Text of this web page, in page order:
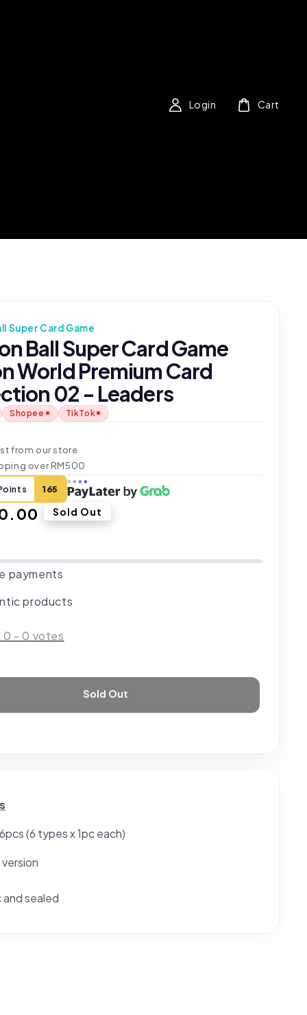
Login Cart
Super Card Game
Ball Super Card Game
World Premium Card
02 - Leaders
Shopee TikTok
from our store
over RM500
165
Sold Out
payments
products
0 - 0 votes
Sold Out
(6 types x 1pc each)
sealed